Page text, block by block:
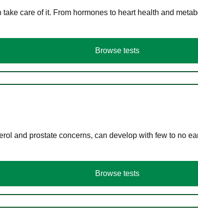
care of it. From hormones to heart health and
Browse tests
and prostate concerns, can develop with few to no
Browse tests